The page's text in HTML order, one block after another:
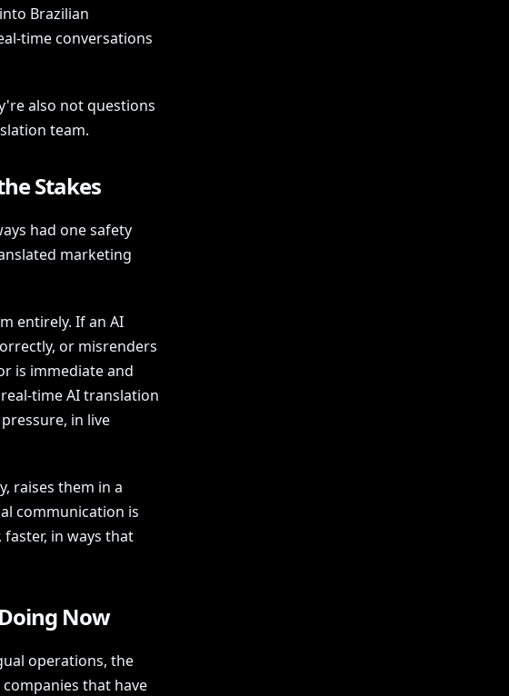
Brazilian
time conversations
also not questions
team.
Stakes
had one safety
marketing
entirely. If an AI
or misrenders
is immediate and
time AI translation
in live
raises them in a
communication is
in ways that
Now
operations, the
that have